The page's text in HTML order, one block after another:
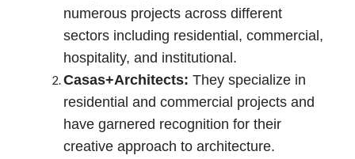
numerous projects across different
sectors including residential, commercial,
hospitality, and institutional.
Casas+Architects: They specialize in
residential and commercial projects and
have garnered recognition for their
creative approach to architecture.